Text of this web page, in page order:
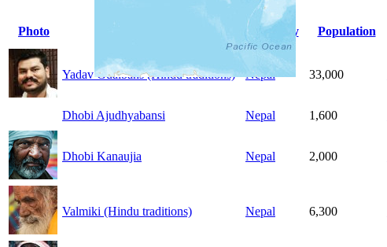
Photo
Country Population
Yadav Gualbans (Hindu traditions) Nepal 33,000
Dhobi Ajudhyabansi Nepal 1,600
Dhobi Kanaujia Nepal 2,000
Valmiki (Hindu traditions) Nepal 6,300